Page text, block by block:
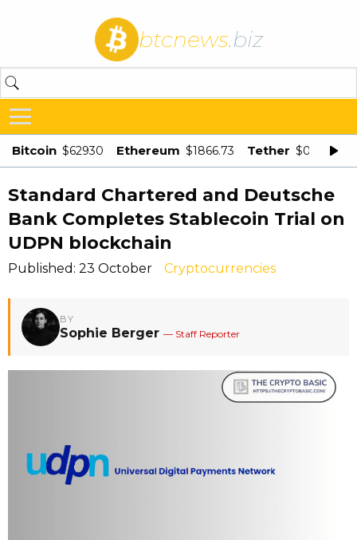
btcnews.biz
Bitcoin $62930 Ethereum $1866.73 Tether $0.998875
Standard Chartered and Deutsche
Bank Completes Stablecoin Trial on
UDPN blockchain
Published: 23 October Cryptocurrencies
BY
Sophie Berger — Staff Reporter